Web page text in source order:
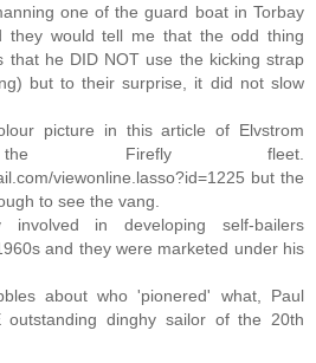
one of the guard boat in Torbay
they would tell me that the odd thing
that he DID NOT use the kicking strap
but to their surprise, it did not slow
picture in this article of Elvstrom
Firefly fleet.
viewonline.lasso?id=1225 but the
to see the vang.
involved in developing self-bailers
and they were marketed under his
about who 'pionered' what, Paul
outstanding dinghy sailor of the 20th